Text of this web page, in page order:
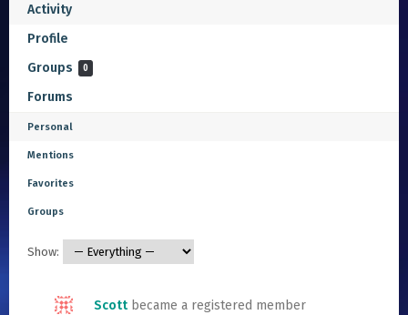
Activity
Profile
Groups
0
Forums
Personal
Mentions
Favorites
Groups
Show:
Scottbecame a registered member